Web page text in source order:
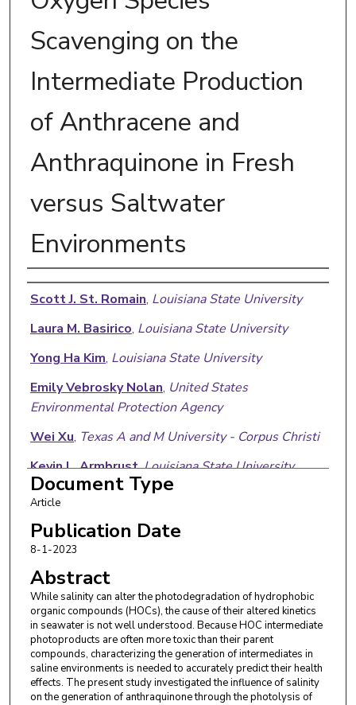
Scavenging on the
Intermediate Production
of Anthracene and
Anthraquinone in Fresh
versus Saltwater
Environments
Authors
Scott J. St. Romain, Louisiana State University
Laura M. Basirico, Louisiana State University
Yong Ha Kim, Louisiana State University
Emily Vebrosky Nolan, United States
Environmental Protection Agency
Wei Xu, Texas A and M University - Corpus Christi
Kevin L. Armbrust,Louisiana State University
Document Type
Article
Publication Date
8-1-2023
Abstract
While salinity can alter the photodegradation of hydrophobic
organic compounds (HOCs), the cause of their altered kinetics
in seawater is not well understood. Because HOC intermediate
photoproducts are often more toxic than their parent
compounds, characterizing the generation of intermediates in
saline environments is needed to accurately predict their health
effects. The present study investigated the influence of salinity
on the generation of anthraquinone through the photolysis of